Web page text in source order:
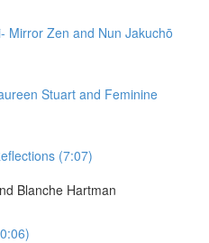
Mirror Zen and Nun Jakuchō
Stuart and Feminine
(7:07)
Blanche Hartman